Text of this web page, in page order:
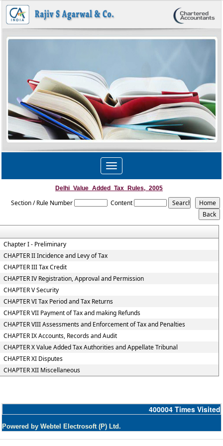
Toggle
navigation
Delhi_Value_Added_Tax_Rules,_2005
Section / Rule Number Content
Chapter I - Preliminary
CHAPTER II Incidence and Levy of Tax
CHAPTER III Tax Credit
CHAPTER IV Registration, Approval and Permission
CHAPTER V Security
CHAPTER VI Tax Period and Tax Returns
CHAPTER VII Payment of Tax and making Refunds
CHAPTER VIII Assessments and Enforcement of Tax and Penalties
CHAPTER IX Accounts, Records and Audit
CHAPTER X Value Added Tax Authorities and Appellate Tribunal
CHAPTER XI Disputes
CHAPTER XII Miscellaneous
400004 Times Visited
Powered by Webtel Electrosoft (P) Ltd.